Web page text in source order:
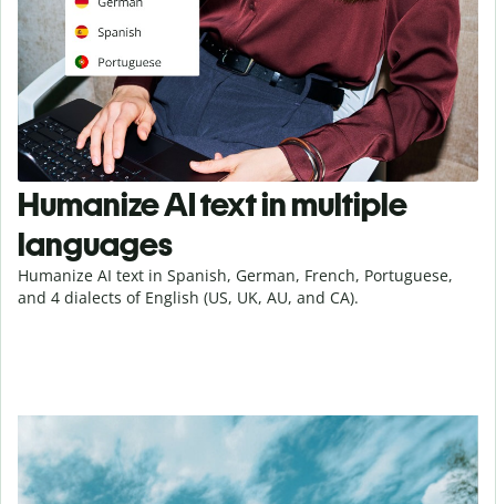
Humanize AI text in multiple
languages
Humanize AI text in Spanish, German, French, Portuguese,
and 4 dialects of English (US, UK, AU, and CA).